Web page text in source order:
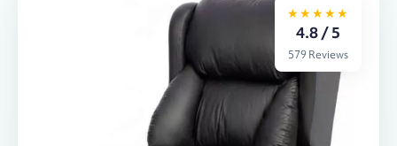
★★★★★
4.8 / 5
579 Reviews